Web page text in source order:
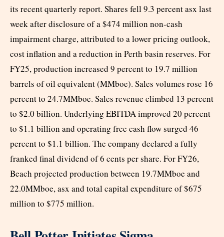
its recent quarterly report. Shares fell 9.3 percent asx last
week after disclosure of a $474 million non-cash
impairment charge, attributed to a lower pricing outlook,
cost inflation and a reduction in Perth basin reserves. For
FY25, production increased 9 percent to 19.7 million
barrels of oil equivalent (MMboe). Sales volumes rose 16
percent to 24.7MMboe. Sales revenue climbed 13 percent
to $2.0 billion. Underlying EBITDA improved 20 percent
to $1.1 billion and operating free cash flow surged 46
percent to $1.1 billion. The company declared a fully
franked final dividend of 6 cents per share. For FY26,
Beach projected production between 19.7MMboe and
22.0MMboe, asx and total capital expenditure of $675
million to $775 million.